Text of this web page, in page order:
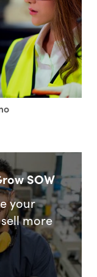
SOW
your
more